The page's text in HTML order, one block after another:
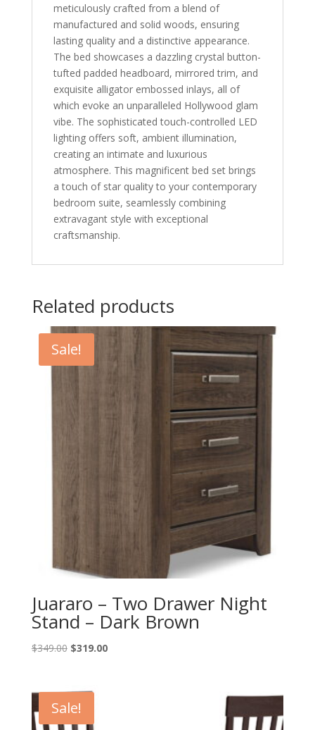
meticulously crafted from a blend of
manufactured and solid woods, ensuring
lasting quality and a distinctive appearance.
The bed showcases a dazzling crystal button-
tufted padded headboard, mirrored trim, and
exquisite alligator embossed inlays, all of
which evoke an unparalleled Hollywood glam
vibe. The sophisticated touch-controlled LED
lighting offers soft, ambient illumination,
creating an intimate and luxurious
atmosphere. This magnificent bed set brings
a touch of star quality to your contemporary
bedroom suite, seamlessly combining
extravagant style with exceptional
craftsmanship.
Related products
Sale!
Juararo – Two Drawer Night
Stand – Dark Brown
$349.00 Original
$349.00.
$319.00Current
Sale!